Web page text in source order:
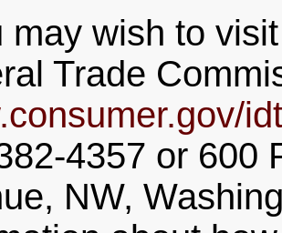
may wish to
Trade
4357 or 600
NW,